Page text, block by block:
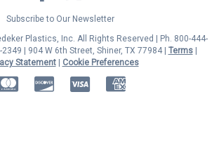
Subscribe to Our Newsletter
Plastics, Inc. All Rights Reserved | Ph. 800-444-
2349 | 904 W 6th Street, Shiner, TX 77984 | Terms|
Statement| Cookie Preferences
MasterCardDiscover American Express